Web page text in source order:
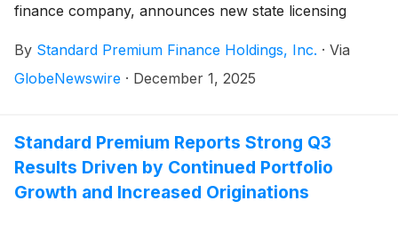
finance company, announces new state licensing
states. In 2025, Standard Premium received approvals
in New Jersey, New York, North Dakota,
Michigan, Rhode Island, Montana, New Mexico and
Oregon, further solidifying Standard Premium’s
position as one of the most widely licensed premium
finance companies.
By Standard Premium Finance Holdings, Inc. · Via
GlobeNewswire · December 1, 2025
Standard Premium Reports Strong Q3
Results Driven by Continued Portfolio
Growth and Increased Originations